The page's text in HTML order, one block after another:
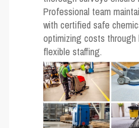
Professional team
with certified safe
optimizing costs
flexible staffing.